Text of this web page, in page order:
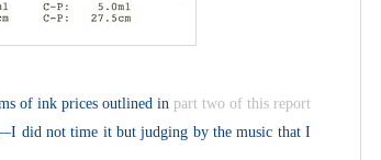
of ink prices outlined in part two of this report
did not time it but judging by the music that I